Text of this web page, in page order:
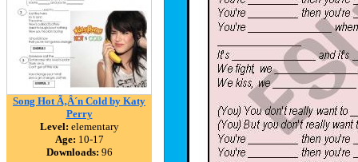
Song Hot Ã‚Â´n Cold by Katy
Perry
Level: elementary
Age: 10-17
Downloads: 96